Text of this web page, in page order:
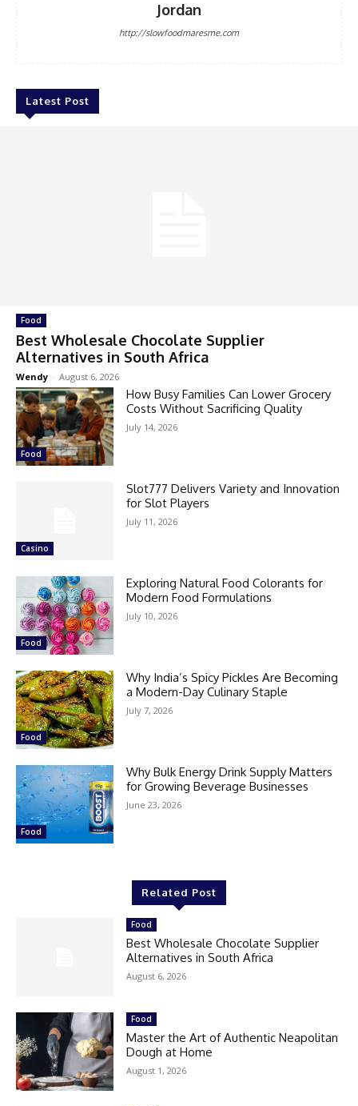
Jordan
http://slowfoodmaresme.com
Latest Post
Food
Best Wholesale Chocolate Supplier
Alternatives in South Africa
Wendy - August 6, 2026
Food
How Busy Families Can Lower Grocery
Costs Without Sacrificing Quality
July 14, 2026
Casino
Slot777 Delivers Variety and Innovation
for Slot Players
July 11, 2026
Food
Exploring Natural Food Colorants for
Modern Food Formulations
July 10, 2026
Food
Why India’s Spicy Pickles Are Becoming
a Modern-Day Culinary Staple
July 7, 2026
Food
Why Bulk Energy Drink Supply Matters
for Growing Beverage Businesses
June 23, 2026
Related Post
Food
Best Wholesale Chocolate Supplier
Alternatives in South Africa
August 6, 2026
Food
Master the Art of Authentic Neapolitan
Dough at Home
August 1, 2026